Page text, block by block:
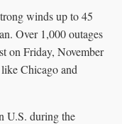
winds up to 45
Over 1,000 outages
on Friday, November
Chicago and
U.S. during the